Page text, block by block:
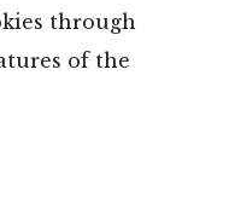
through
of the